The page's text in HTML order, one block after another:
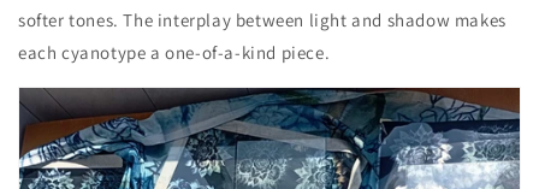
softer tones. The interplay between light and shadow makes
each cyanotype a one-of-a-kind piece.